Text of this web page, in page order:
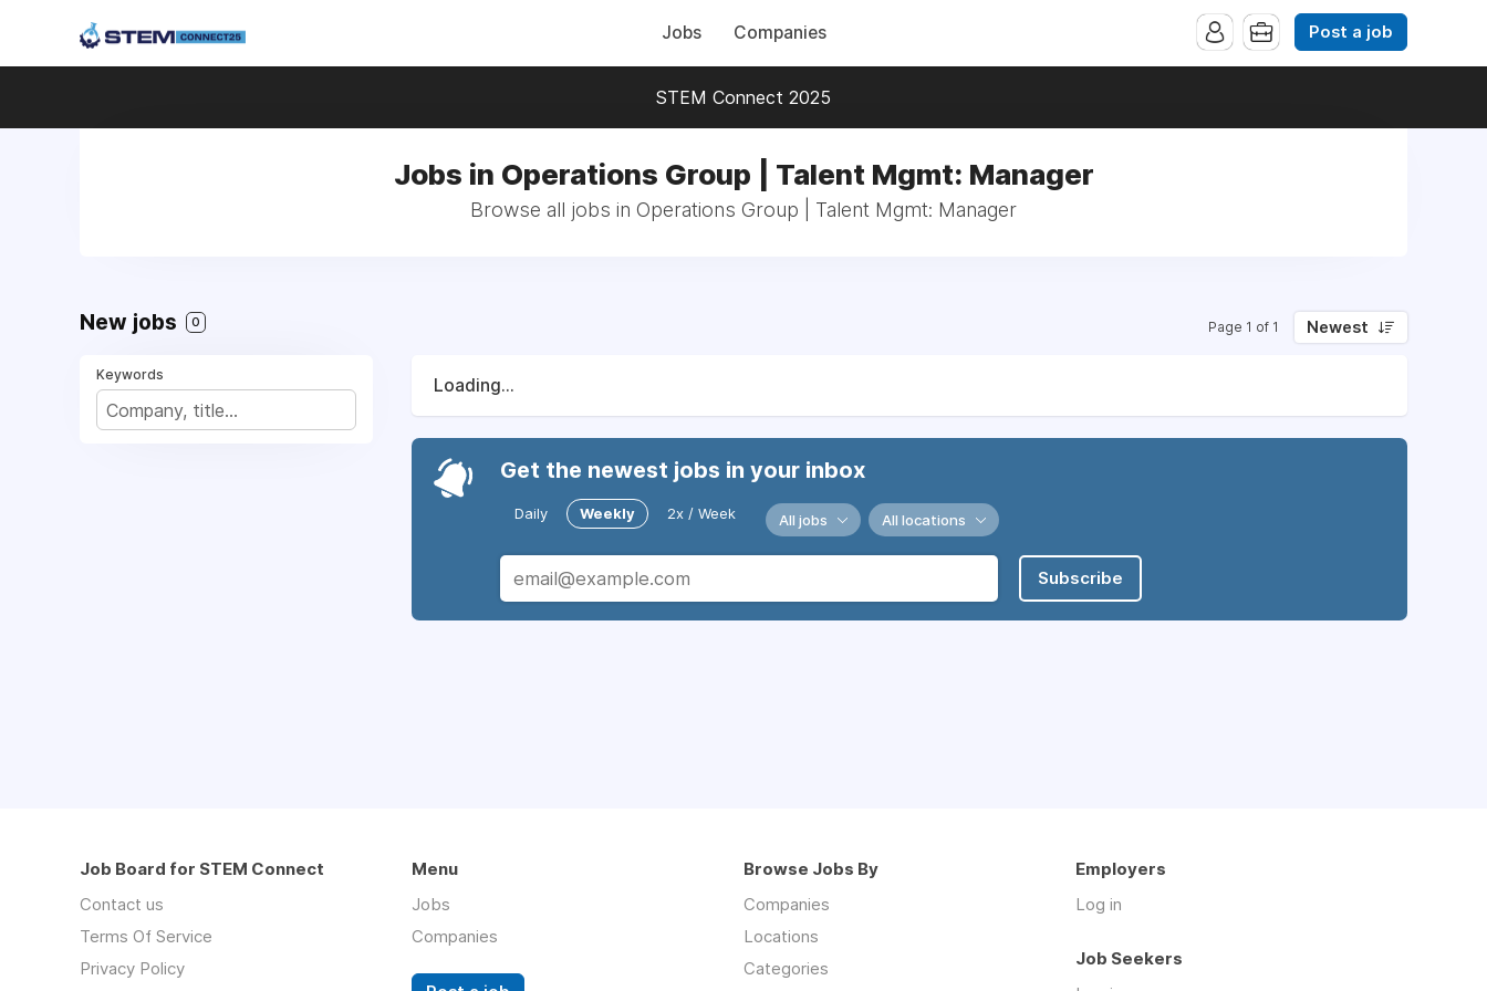
Jobs Companies Post a job
STEM Connect 2025
Jobs in Operations Group | Talent Mgmt: Manager
Browse all jobs in Operations Group | Talent Mgmt: Manager
New jobs 0 Page 1 of 1 Newest
Keywords
Loading...
Get the newest jobs in your inbox
Daily Weekly 2x / Week All jobs All locations
Subscribe
Job Board for STEM Connect
Contact us
Terms Of Service
Privacy Policy
Menu
Jobs
Companies
Browse Jobs By
Companies
Locations
Categories
Employers
Log in
Job Seekers